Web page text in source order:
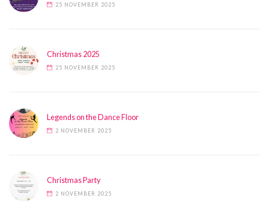
25 NOVEMBER 2025
Christmas 2025
25 NOVEMBER 2025
Legends on the Dance Floor
2 NOVEMBER 2025
Christmas Party
2 NOVEMBER 2025